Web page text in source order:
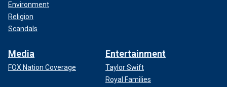
Environment
Religion
Scandals
Media
FOX Nation Coverage
Entertainment
Taylor Swift
Royal Families